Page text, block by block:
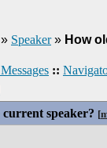
» Speaker» How
::
speaker? [